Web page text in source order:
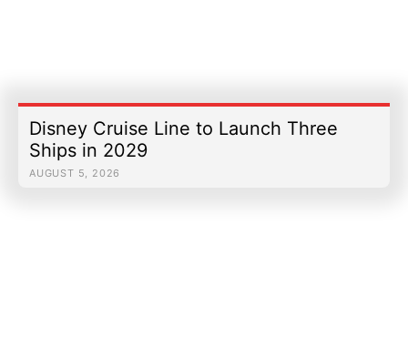
Disney Cruise Line to Launch Three
Ships in 2029
AUGUST 5, 2026